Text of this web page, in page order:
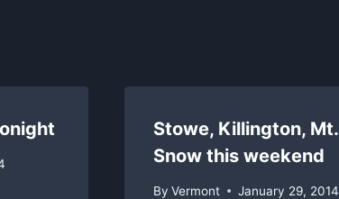
Stowe, Killington, Mt.
Snow this weekend
By Vermont January 29, 2014